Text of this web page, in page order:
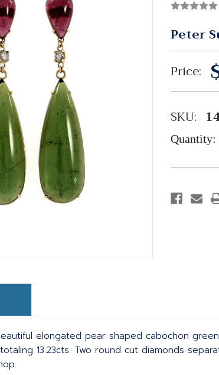
Peter
Price:
SKU:
Quantity:
elongated pear shaped cabochon
13.23cts. Two round cut diamonds